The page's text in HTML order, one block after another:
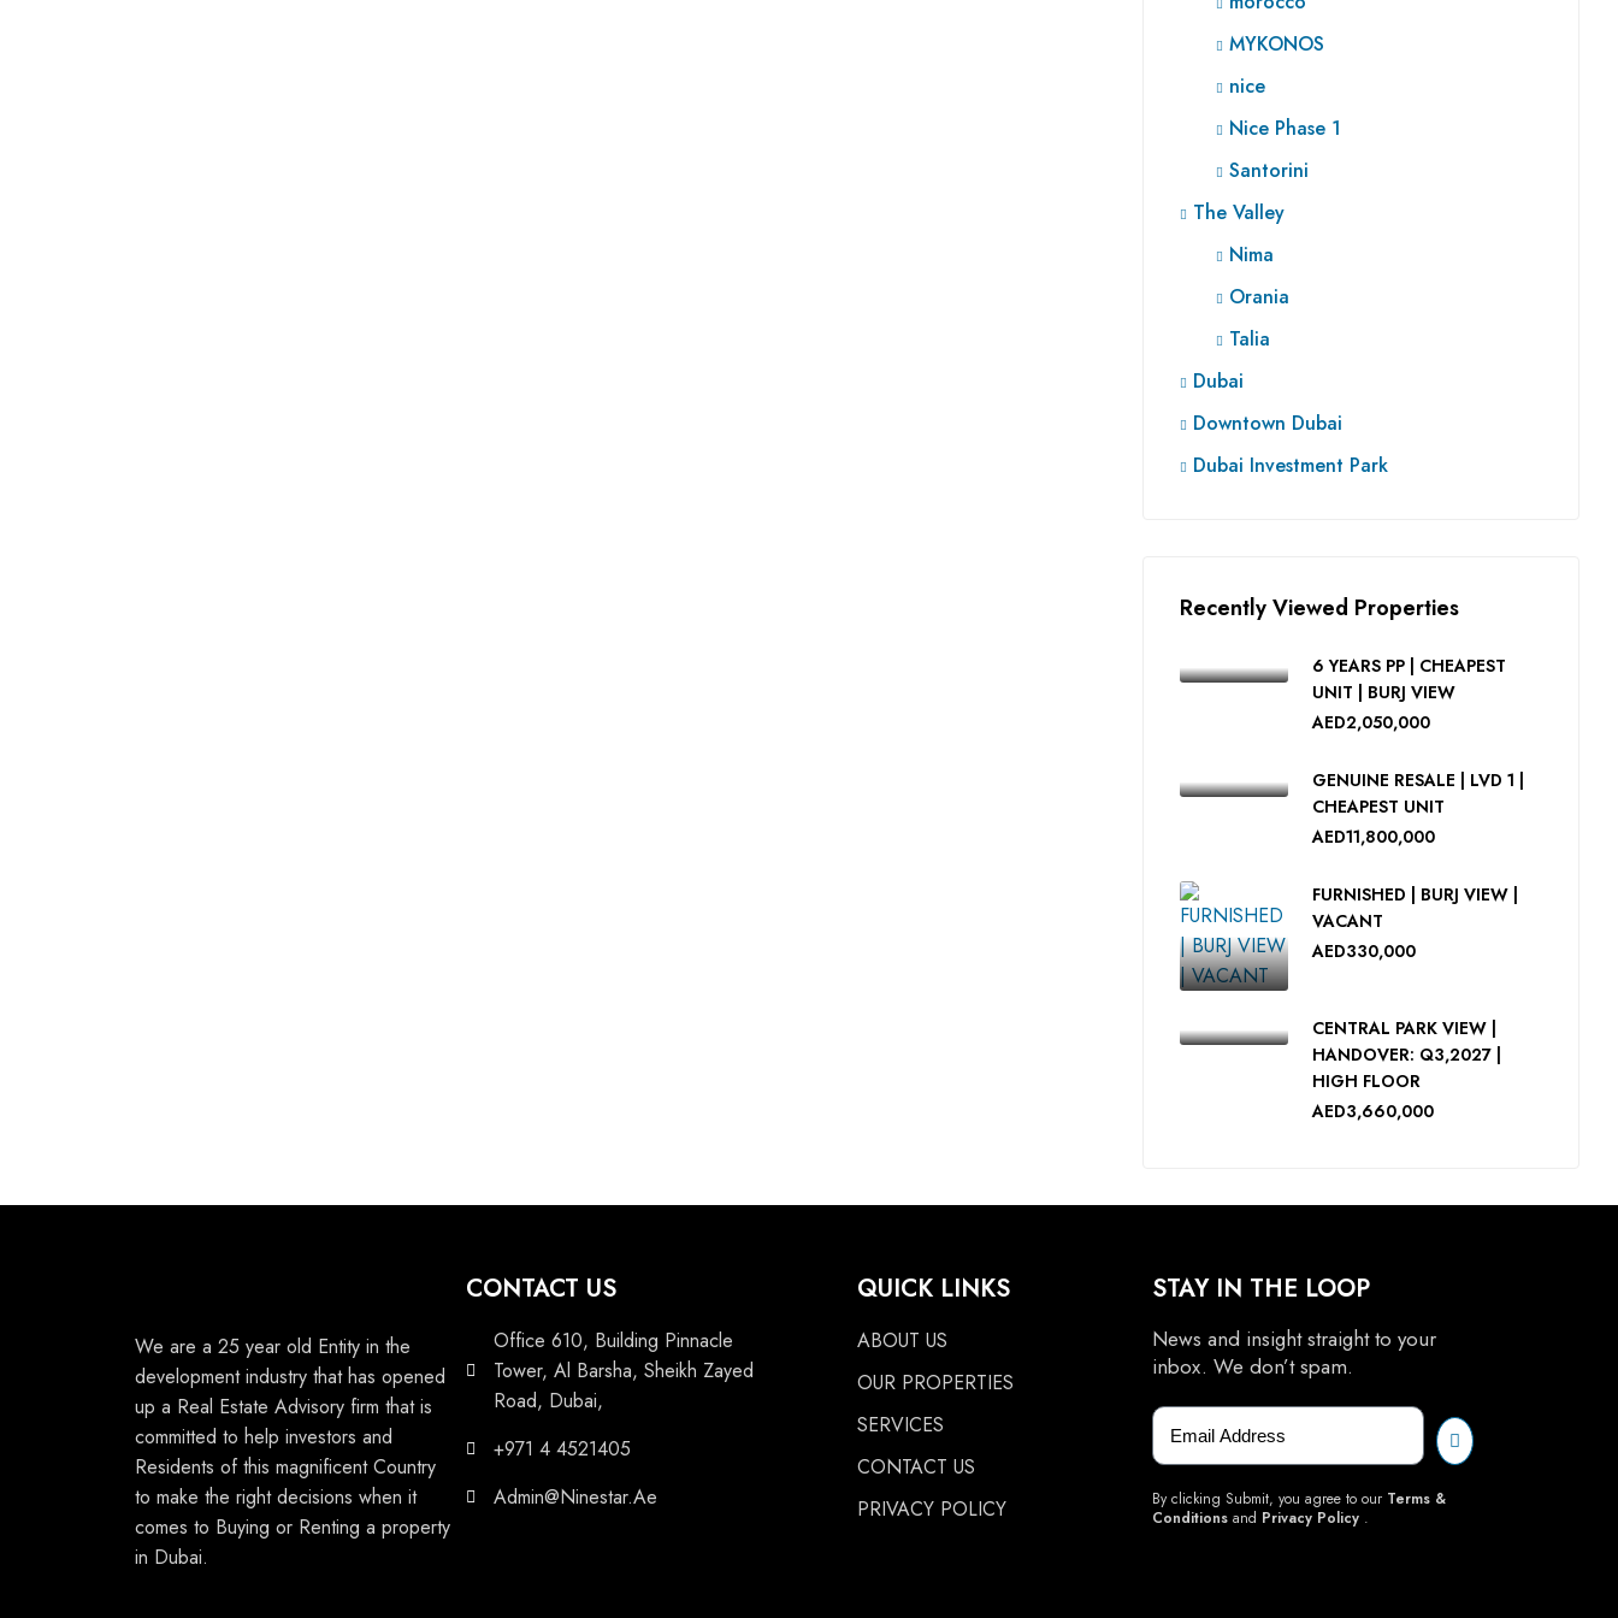
MYKONOS
nice
Nice Phase 1
Santorini
The Valley
Nima
Orania
Talia
Dubai
Downtown Dubai
Dubai Investment Park
Recently Viewed Properties
6 YEARS PP | CHEAPEST
UNIT | BURJ VIEW
AED2,050,000
GENUINE RESALE | LVD 1 |
CHEAPEST UNIT
AED11,800,000
FURNISHED | BURJ VIEW |
VACANT
AED330,000
CENTRAL PARK VIEW |
HANDOVER: Q3,2027 |
HIGH FLOOR
AED3,660,000
We are a 25 year old Entity in the
development industry that has opened
up a Real Estate Advisory firm that is
committed to help investors and
Residents of this magnificent Country
to make the right decisions when it
comes to Buying or Renting a property
in Dubai.
CONTACT US
Office 610, Building Pinnacle
Tower, Al Barsha, Sheikh Zayed
Road, Dubai,
+971 4 4521405
Admin@Ninestar.Ae
QUICK LINKS
ABOUT US
OUR PROPERTIES
SERVICES
CONTACT US
PRIVACY POLICY
STAY IN THE LOOP
News and insight straight to your
inbox. We don’t spam.
By clicking Submit, you agree to our Terms &
Conditions and Privacy Policy .